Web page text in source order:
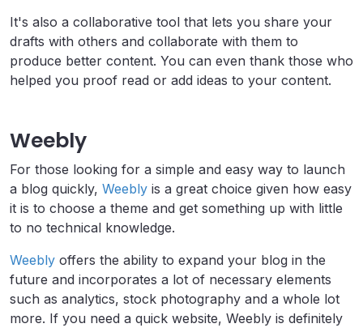
It's also a collaborative tool that lets you share your
drafts with others and collaborate with them to
produce better content. You can even thank those who
helped you proof read or add ideas to your content.
Weebly
For those looking for a simple and easy way to launch
a blog quickly, Weebly is a great choice given how easy
it is to choose a theme and get something up with little
to no technical knowledge.
Weebly offers the ability to expand your blog in the
future and incorporates a lot of necessary elements
such as analytics, stock photography and a whole lot
more. If you need a quick website, Weebly is definitely